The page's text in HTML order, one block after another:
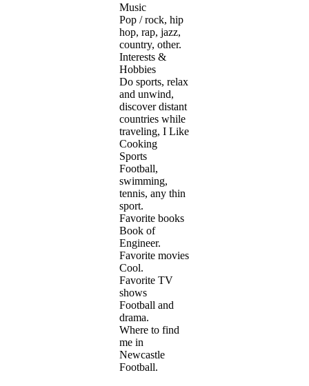
Music
Pop / rock, hip
hop, rap, jazz,
country, other.
Interests &
Hobbies
Do sports, relax
and unwind,
discover distant
countries while
traveling, I Like
Cooking
Sports
Football,
swimming,
tennis, any thin
sport.
Favorite books
Book of
Engineer.
Favorite movies
Cool.
Favorite TV
shows
Football and
drama.
Where to find
me in
Newcastle
Football.